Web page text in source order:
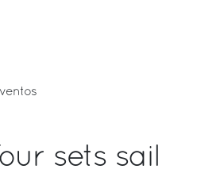
sets sail